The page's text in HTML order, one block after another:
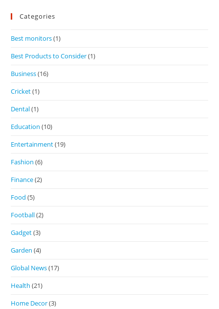
Categories
Best monitors(1)
Best Products to Consider(1)
Business(16)
Cricket(1)
Dental(1)
Education (10)
Entertainment(19)
Fashion (6)
Finance(2)
Food (5)
Football(2)
Gadget(3)
Garden (4)
Global News(17)
Health (21)
Home Decor(3)